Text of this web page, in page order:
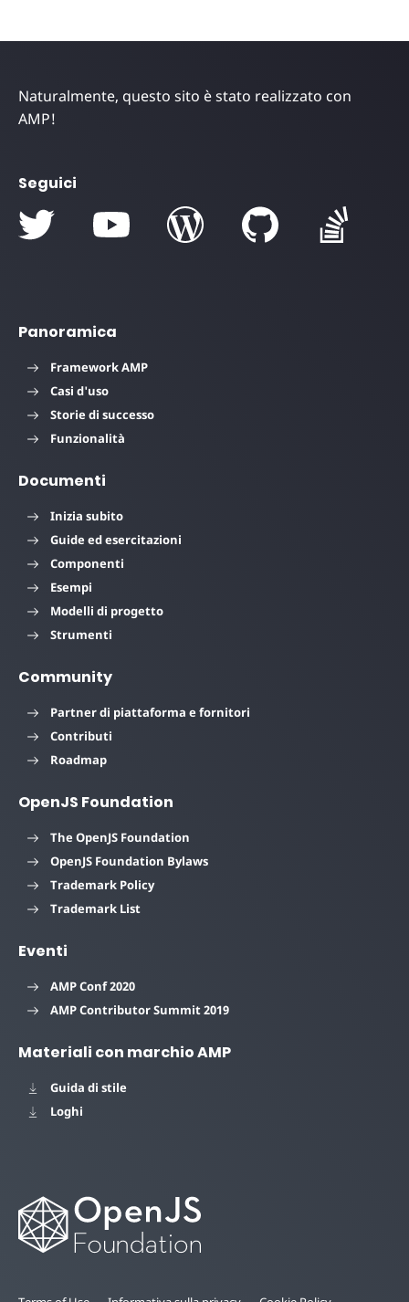
Naturalmente, questo sito è stato realizzato con
AMP!
Seguici
Panoramica
Framework AMP
Casi d'uso
Storie di successo
Funzionalità
Documenti
Inizia subito
Guide ed esercitazioni
Componenti
Esempi
Modelli di progetto
Strumenti
Community
Partner di piattaforma e fornitori
Contributi
Roadmap
OpenJS Foundation
The OpenJS Foundation
OpenJS Foundation Bylaws
Trademark Policy
Trademark List
Eventi
AMP Conf 2020
AMP Contributor Summit 2019
Materiali con marchio AMP
Guida di stile
Loghi